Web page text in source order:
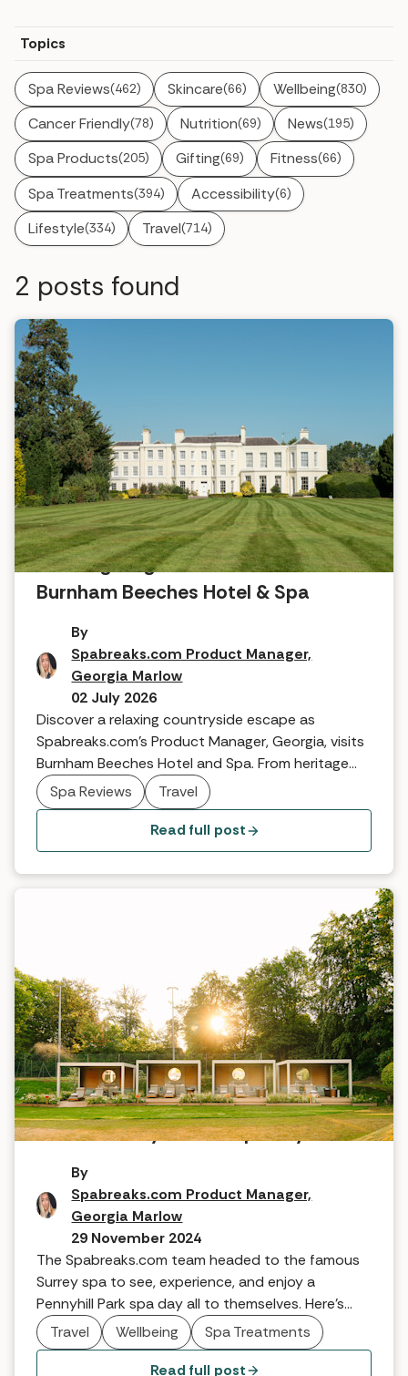
Topics
Spa Reviews(462) Skincare(66) Wellbeing(830)
Cancer Friendly(78) Nutrition(69) News(195)
Spa Products(205) Gifting(69) Fitness(66)
Spa Treatments(394) Accessibility(6)
Lifestyle(334) Travel(714)
2 posts found
A Georgian gem: A review of
Burnham Beeches Hotel & Spa
By
Spabreaks.com Product Manager,
Georgia Marlow
02 July 2026
Discover a relaxing countryside escape as
Spabreaks.com’s Product Manager, Georgia, visits
Burnham Beeches Hotel and Spa. From heritage
suites to TEMPLESPA treatments and famous
woodland walks, see why this Georgian gem is the
perfect boutique retreat.
Spa Reviews Travel
Read full post
A team Pennyhill Park spa day
By
Spabreaks.com Product Manager,
Georgia Marlow
29 November 2024
The Spabreaks.com team headed to the famous
Surrey spa to see, experience, and enjoy a
Pennyhill Park spa day all to themselves. Here's
what our Product Manager, Georgia, had to say.
Travel Wellbeing Spa Treatments
Read full post